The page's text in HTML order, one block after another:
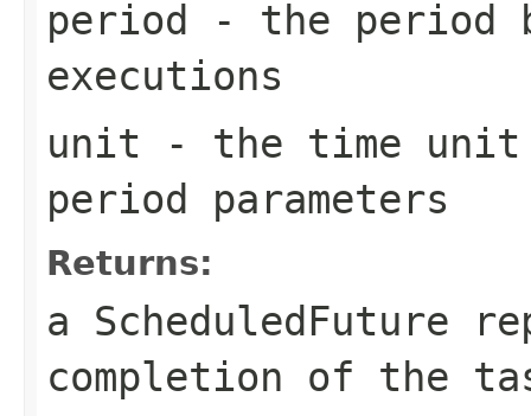
period - the period
executions
unit - the time
period parameters
Returns:
a ScheduledFuture
completion of the